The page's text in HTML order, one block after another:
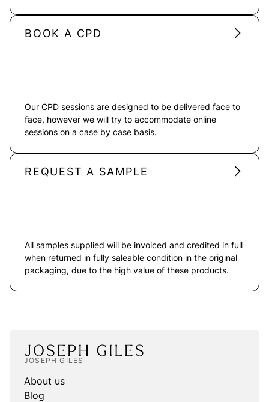
BOOK A CPD
Our CPD sessions are designed to be delivered face to
face, however we will try to accommodate online
sessions on a case by case basis.
REQUEST A SAMPLE
All samples supplied will be invoiced and credited in full
when returned in fully saleable condition in the original
packaging, due to the high value of these products.
JOSEPH GILES
About us
Blog